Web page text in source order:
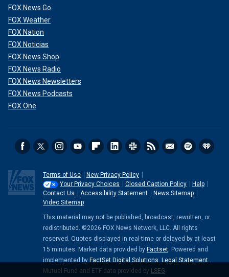
FOX News Go
FOX Weather
FOX Nation
FOX Noticias
FOX News Shop
FOX News Radio
FOX News Newsletters
FOX News Podcasts
FOX One
Terms of Use
New Privacy Policy
Your Privacy Choices
Closed Caption Policy
Help
Contact Us
Accessibility Statement
News Sitemap
Video Sitemap
This material may not be published, broadcast, rewritten, or
redistributed. ©2026 FOX News Network, LLC. All rights
reserved. Quotes displayed in real-time or delayed by at least
15 minutes. Market data provided by Factset. Powered and
implemented by FactSet Digital Solutions. Legal Statement.
Mutual Fund and ETF data provided by LSEG.